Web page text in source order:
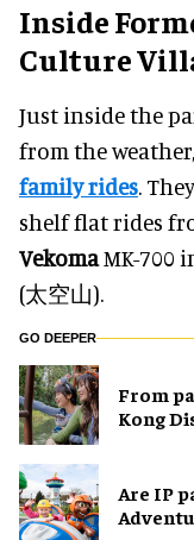
Inside
Culture
Just inside the
from the
family rides.
shelf flat rides
VekomaMK-700
(太空山).
GO DEEPER
From
Kong
Are IP